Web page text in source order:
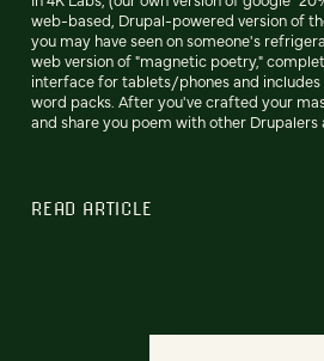
web-based, Drupal-powered version of
you may have seen on someone's
web version of "magnetic poetry,"
interface for tablets/phones and
word packs. After you've crafted your
and share you poem with other Drupalers
READ ARTICLE